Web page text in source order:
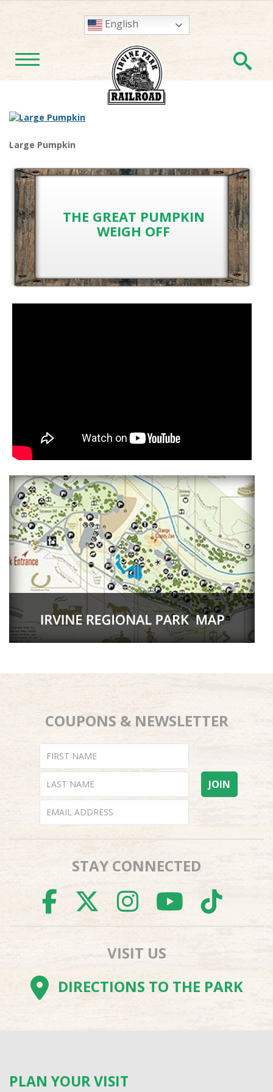
English
TOGGLE NAVIGATION
Large Pumpkin
THE GREAT PUMPKIN
WEIGH OFF
COUPONS & NEWSLETTER
STAY CONNECTED
FACEBOOK
TWITTER
VISIT US
DIRECTIONS TO THE PARK
PLAN YOUR VISIT